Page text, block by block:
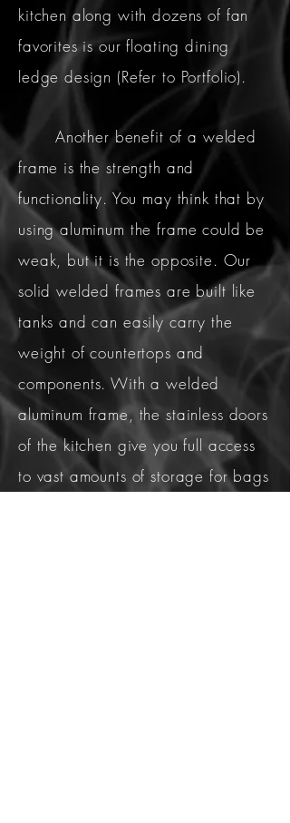
kitchen along with dozens of fan
favorites is our floating dining
ledge design (Refer to Portfolio).
Another benefit of a welded
frame is the strength and
functionality. You may think that by
using aluminum the frame could be
weak, but it is the opposite. Our
solid welded frames are built like
tanks and can easily carry the
weight of countertops and
components. With a welded
aluminum frame, the stainless doors
of the kitchen give you full access
to vast amounts of storage for bags